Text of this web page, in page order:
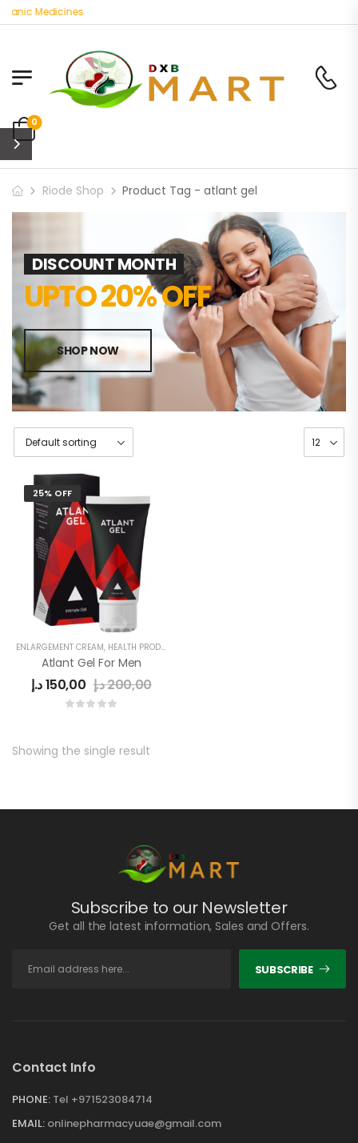
Medicines
0
Riode Shop Product Tag - atlant gel
DISCOUNT MONTH
UPTO 20% OFF
SHOP NOW
25% OFF
ENLARGEMENT CREAM, HEALTH PRODUCTS
Atlant Gel For Men
150,00د.إ 200,00د.إ
Showing the single result
Subscribe to our Newsletter
Get all the latest information, Sales and Offers.
SUBSCRIBE
Contact Info
PHONE: Tel +971523084714
EMAIL: onlinepharmacyuae@gmail.com